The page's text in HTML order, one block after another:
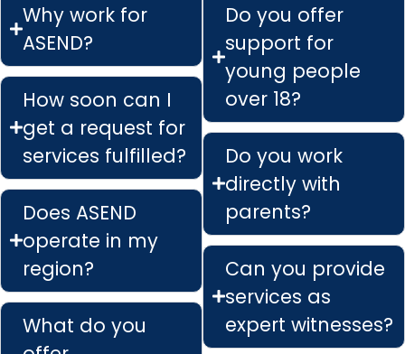
Why work for
ASEND?
How soon can I
get a request for
services fulfilled?
Does ASEND
operate in my
region?
What do you
Do you offer
support for
young people
over 18?
Do you work
directly with
parents?
Can you provide
services as
expert witnesses?